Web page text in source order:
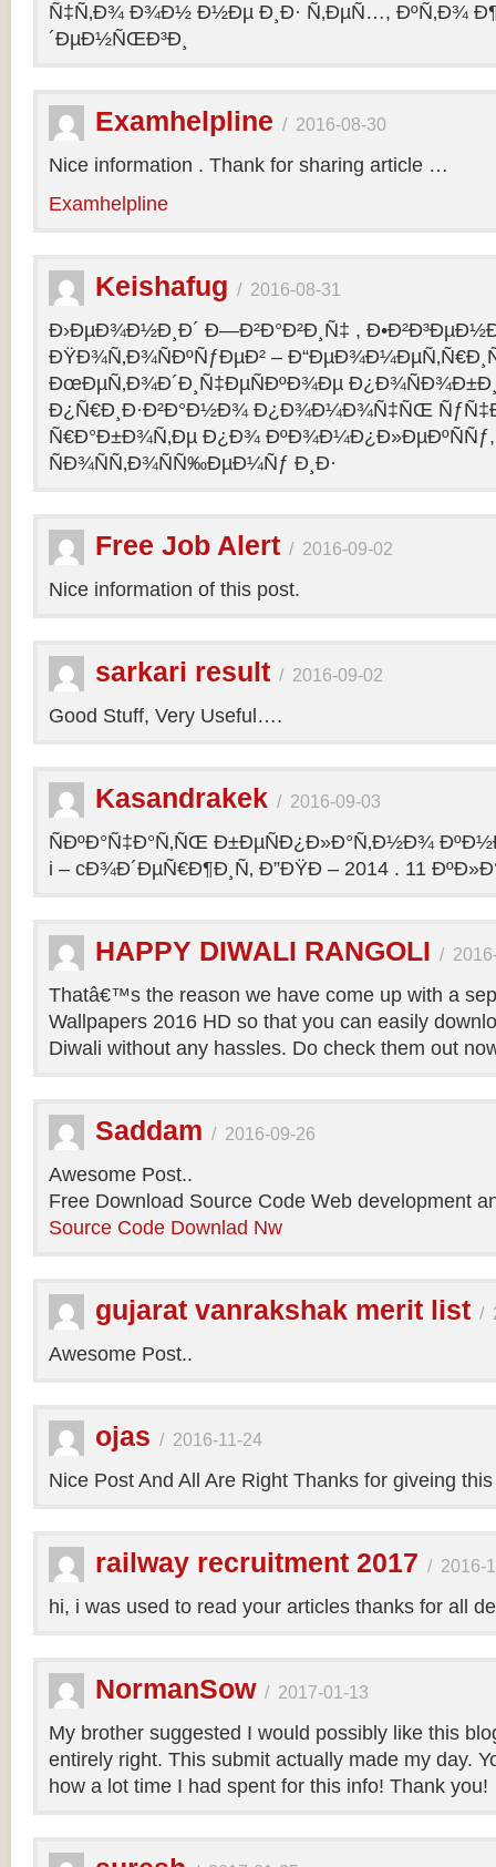
Ñ‡Ñ‚Ð¾ Ð¾Ð½ Ð½Ðµ Ð¸Ð· Ñ‚ÐµÑ…, ÐºÑ‚Ð¾
´ÐµÐ½ÑŒÐ³Ð¸
Examhelpline / 2016-08-30
Nice information . Thank for sharing article …
Examhelpline
Keishafug / 2016-08-31
Ð›ÐµÐ¾Ð½Ð¸Ð´ Ð—Ð²Ð°Ð²Ð¸Ñ‡ ,
ÐŸÐ¾Ñ‚Ð¾ÑÐºÑƒÐµÐ² – Ð“ÐµÐ¾Ð¼ÐµÑ‚Ñ€Ð¸Ñ
ÐœÐµÑ‚Ð¾Ð´Ð¸Ñ‡ÐµÑÐºÐ¾Ðµ
Ð¿Ñ€Ð¸Ð·Ð²Ð°Ð½Ð¾ Ð¿Ð¾Ð¼Ð¾Ñ‡ÑŒ
Ñ€Ð°Ð±Ð¾Ñ‚Ðµ Ð¿Ð¾ ÐºÐ¾Ð¼Ð¿Ð»ÐµÐºÑÑƒ,
ÑÐ¾ÑÑ‚Ð¾ÑÑ‰ÐµÐ¼Ñƒ Ð¸Ð·
Free Job Alert / 2016-09-02
Nice information of this post.
sarkari result / 2016-09-02
Good Stuff, Very Useful….
Kasandrakek / 2016-09-03
ÑÐºÐ°Ñ‡Ð°Ñ‚ÑŒ Ð±ÐµÑÐ¿Ð»Ð°Ñ‚Ð½Ð¾
i – cÐ¾Ð´ÐµÑ€Ð¶Ð¸Ñ‚ Ð”ÐŸÐ – 2014 . 11
HAPPY DIWALI RANGOLI /
Thatâ€™s the reason we have come up with a
Wallpapers 2016 HD so that you can easily
Diwali without any hassles. Do check them out
Saddam / 2016-09-26
Awesome Post..
Free Download Source Code Web development
Source Code Downlad Nw
gujarat vanrakshak merit list /
Awesome Post..
ojas / 2016-11-24
Nice Post And All Are Right Thanks for giveing
railway recruitment 2017 / 2016-
hi, i was used to read your articles thanks for all
NormanSow/ 2017-01-13
My brother suggested I would possibly like this
entirely right. This submit actually made my day.
how a lot time I had spent for this info! Thank you!